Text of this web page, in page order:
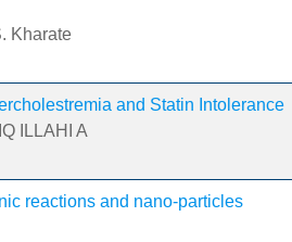
Kharate
and Statin Intolerance
ILLAHI A
reactions and nano-particles